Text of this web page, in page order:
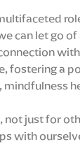
can let go
fostering a
just for
with